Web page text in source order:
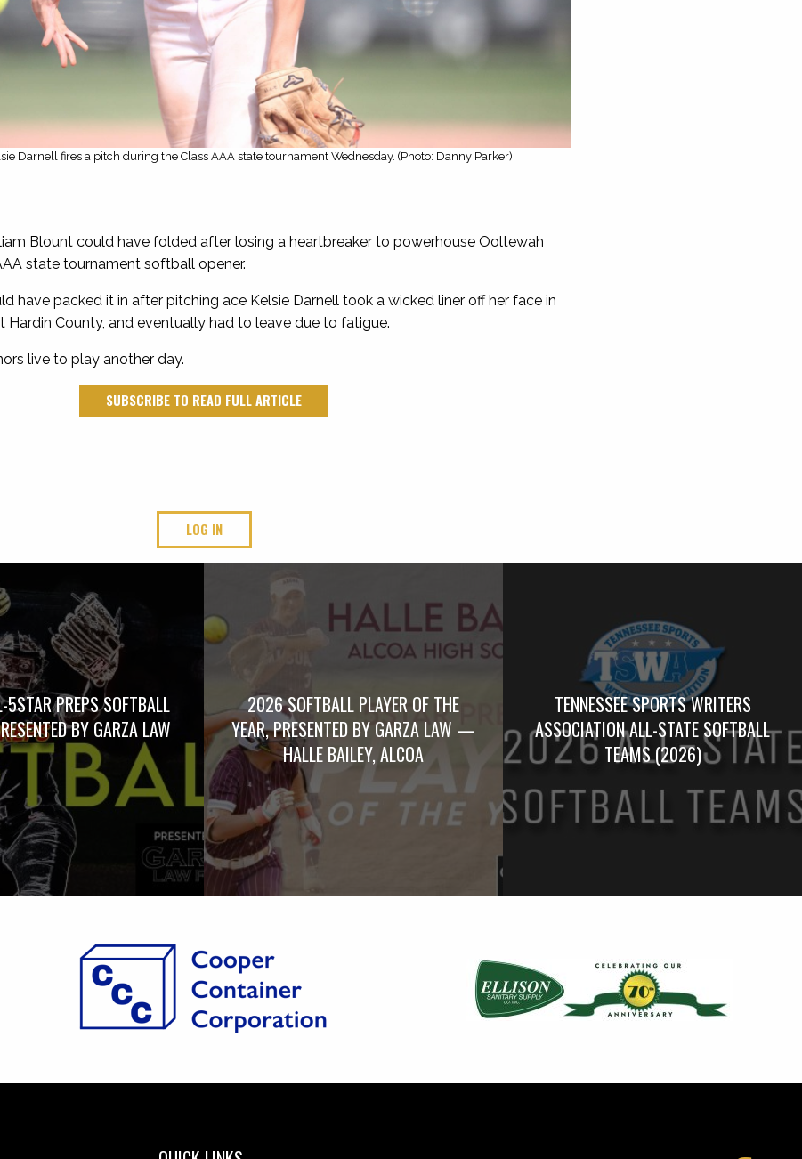
Darnell fires a pitch during the Class AAA state tournament Wednesday. (Photo: Danny Parker)
Blount could have folded after losing a heartbreaker to powerhouse Ooltewah
state tournament softball opener.
have packed it in after pitching ace Kelsie Darnell took a wicked liner off her face in
Hardin County, and eventually had to leave due to fatigue.
live to play another day.
SUBSCRIBE TO READ FULL ARTICLE
LOG IN
PREPS SOFTBALL
BY GARZA LAW
2026 SOFTBALL PLAYER OF THE
YEAR, PRESENTED BY GARZA LAW —
HALLE BAILEY, ALCOA
TENNESSEE SPORTS WRITERS
ASSOCIATION ALL-STATE SOFTBALL
TEAMS (2026)